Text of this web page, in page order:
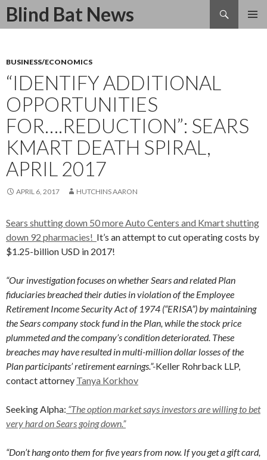
Blind Bat News
Search
SKIP
BUSINESS/ECONOMICS
“IDENTIFY ADDITIONAL
OPPORTUNITIES
FOR….REDUCTION”: SEARS
KMART DEATH SPIRAL,
APRIL 2017
APRIL 6, 2017 HUTCHINS AARON
Sears shutting down 50 more Auto Centers and Kmart shutting
down 92 pharmacies! It’s an attempt to cut operating costs by
$1.25-billion USD in 2017!
“Our investigation focuses on whether Sears and related Plan
fiduciaries breached their duties in violation of the Employee
Retirement Income Security Act of 1974 (“ERISA”) by maintaining
the Sears company stock fund in the Plan, while the stock price
plummeted and the company’s condition deteriorated. These
breaches may have resulted in multi-million dollar losses of the
Plan participants’ retirement earnings.”-Keller Rohrback LLP,
contact attorney Tanya Korkhov
Seeking Alpha: “The option market says investors are willing to bet
very hard on Sears going down.”
“Don’t hang onto them for five years from now. If you get a gift card,